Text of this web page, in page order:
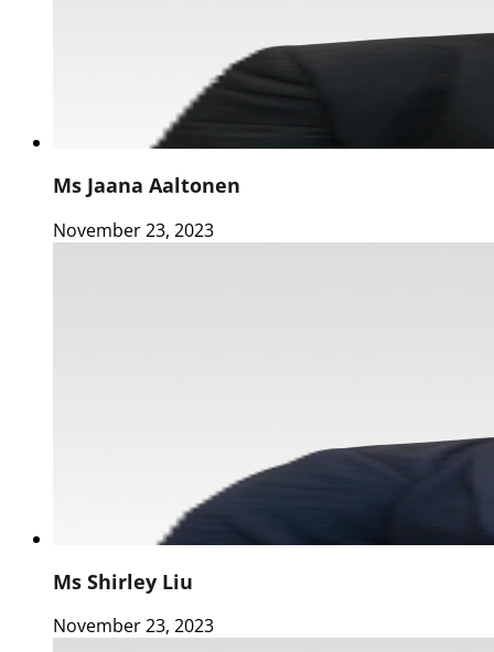
Ms Jaana Aaltonen
November 23, 2023
Ms Shirley Liu
November 23, 2023